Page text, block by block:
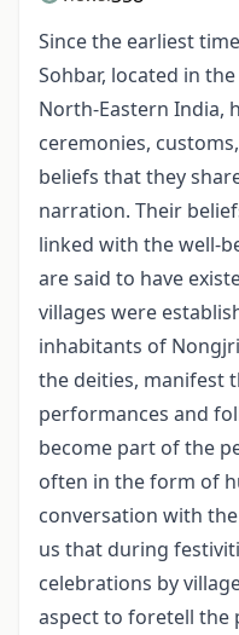
Since the earliest
Sohbar, located in
North-Eastern India,
ceremonies,
beliefs that they
narration. Their
linked with the well-
are said to have
villages were
inhabitants of
the deities, mani­fest
performances and
become part of the
often in the form of
conversation with
us that during
celebrations by
aspect to foretell